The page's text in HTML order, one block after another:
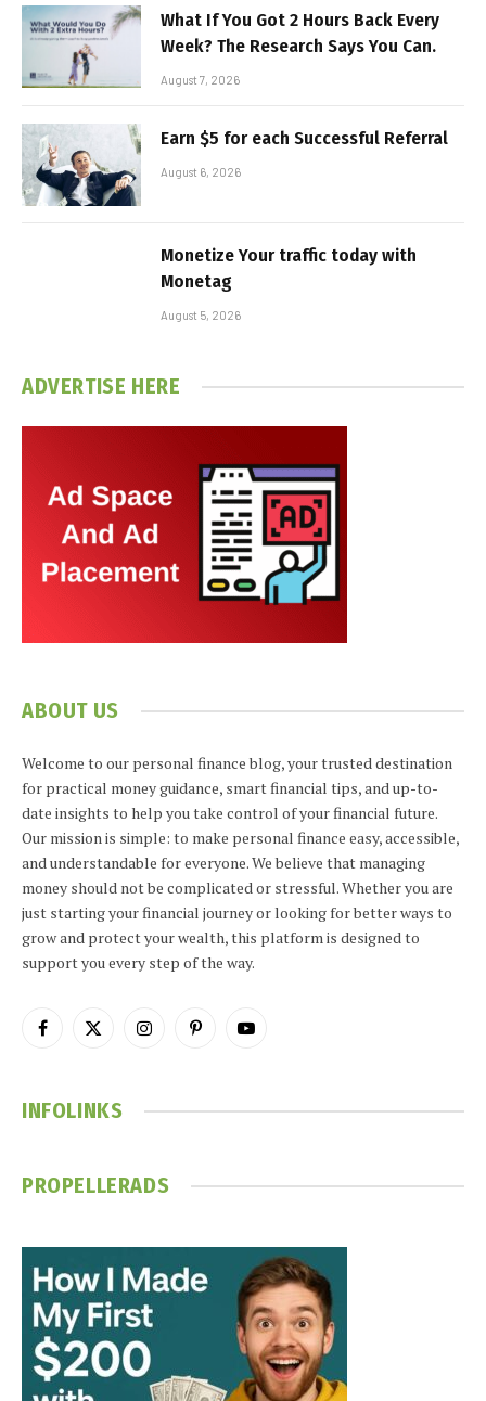
What If You Got 2 Hours Back Every
Week? The Research Says You Can.
August 7, 2026
Earn $5 for each Successful Referral
August 6, 2026
Monetize Your traffic today with
Monetag
August 5, 2026
ADVERTISE HERE
ABOUT US
Welcome to our personal finance blog, your trusted destination
for practical money guidance, smart financial tips, and up-to-
date insights to help you take control of your financial future.
Our mission is simple: to make personal finance easy, accessible,
and understandable for everyone. We believe that managing
money should not be complicated or stressful. Whether you are
just starting your financial journey or looking for better ways to
grow and protect your wealth, this platform is designed to
support you every step of the way.
Facebook
X
InstagramPinterestYouTube
INFOLINKS
PROPELLERADS